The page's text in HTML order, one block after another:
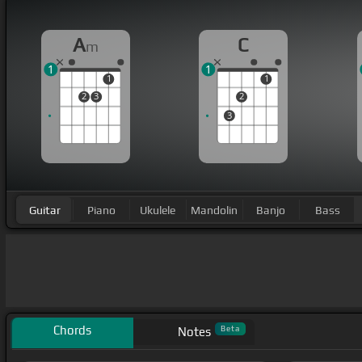
Am
2 3
1
1
C
3
2
1
1
Guitar Piano Ukulele Mandolin Banjo Bass
Chords Notes Beta